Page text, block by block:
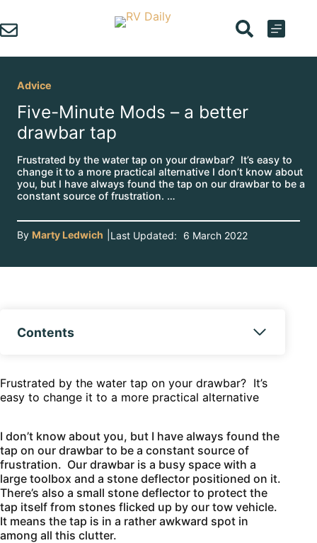
to
content
Advice
Five-Minute Mods – a better
drawbar tap
Frustrated by the water tap on your drawbar? It’s easy to
change it to a more practical alternative I don’t know about
you, but I have always found the tap on our drawbar to be a
constant source of frustration. …
By Marty Ledwich Last Updated: 6 March 2022
Contents
Frustrated by the water tap on your drawbar? It’s
easy to change it to a more practical alternative
I don’t know about you, but I have always found the
tap on our drawbar to be a constant source of
frustration. Our drawbar is a busy space with a
large toolbox and a stone deflector positioned on it.
There’s also a small stone deflector to protect the
tap itself from stones flicked up by our tow vehicle.
It means the tap is in a rather awkward spot in
among all this clutter.